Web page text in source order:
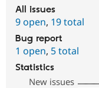
All issues
9 open, 19 total
Bug report
1 open, 5 total
Statistics
New issues